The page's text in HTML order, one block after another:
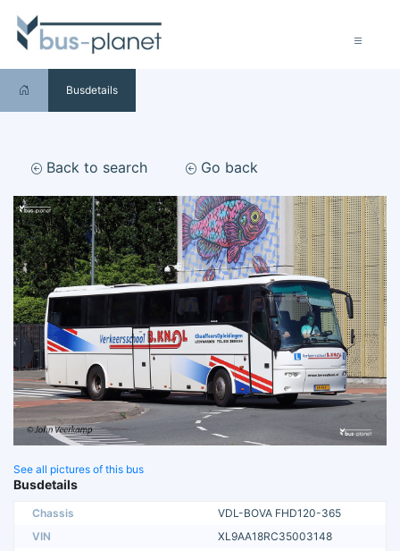
Busdetails
Back to search Go back
See all pictures of this bus
Busdetails
Chassis
VDL-BOVA FHD120-365
VIN
XL9AA18RC35003148